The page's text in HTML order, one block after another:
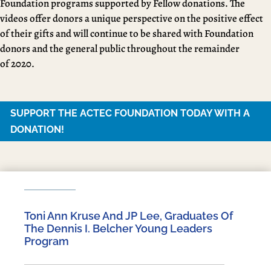
Foundation programs supported by Fellow donations. The
videos offer donors a unique perspective on the positive effect
of their gifts and will continue to be shared with Foundation
donors and the general public throughout the remainder
of 2020.
SUPPORT THE ACTEC FOUNDATION TODAY WITH A
DONATION!
Toni Ann Kruse And JP Lee, Graduates Of
The Dennis I. Belcher Young Leaders
Program